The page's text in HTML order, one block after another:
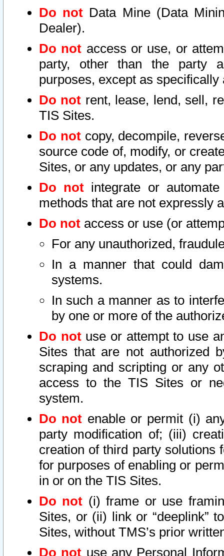
Do not Data Mine (Data
Dealer).
Do not access or use, or
party, other than the party
purposes, except as
Do not rent, lease, lend, sell,
TIS Sites.
Do notcopy, decompile,
source code of, modify, or
Sites, or any updates, or any
Do not integrate or
methods that are not expressly
Do not access or use (or
For any unauthorized,
In a manner that could
systems.
In such a manner as to
by one or more of the
Do notuse or attempt to use
Sites that are not authorized
scraping and scripting or any
access to the TIS Sites or
system.
Do not enable or permit (i)
party modification of; (iii)
creation of third party solutions
for purposes of enabling or
in or on the TIS Sites.
Do not (i) frame or use
Sites, or (ii) link or “deeplink”
Sites, without TMS’s prior
Do not use any Personal